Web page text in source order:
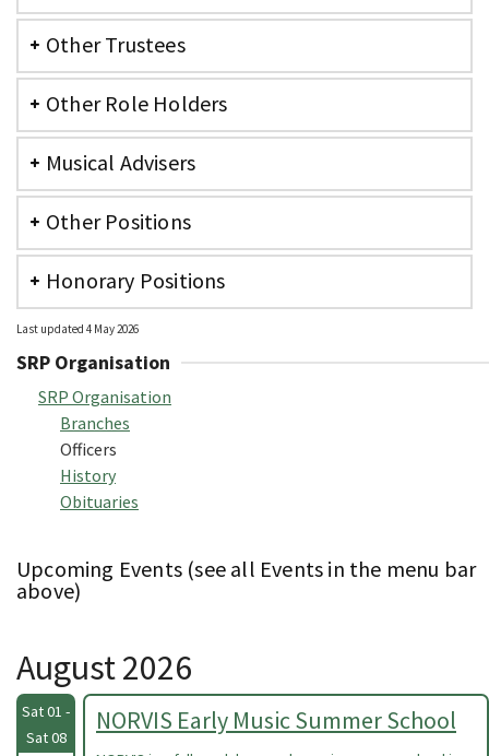
Other Trustees
Other Role Holders
Musical Advisers
Other Positions
Honorary Positions
Last updated 4 May 2026
SRP Organisation
SRP Organisation
Branches
Officers
History
Obituaries
Upcoming Events (see all Events in the menu bar
above)
August 2026
Sat 01 -
Sat 08
NORVIS Early Music Summer School